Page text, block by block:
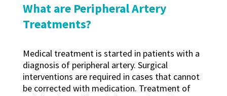
What are Peripheral Artery
Treatments?
Medical treatment is started in patients with a
diagnosis of peripheral artery. Surgical
interventions are required in cases that cannot
be corrected with medication. Treatment of